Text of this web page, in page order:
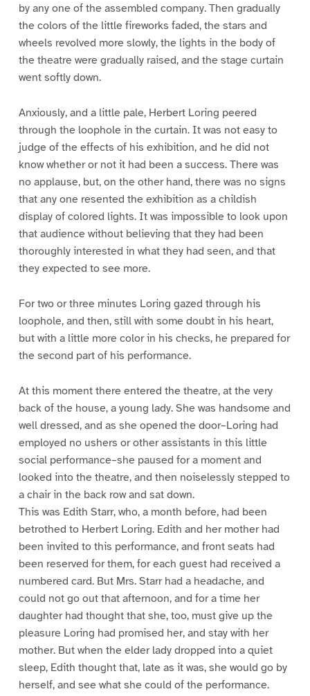
by any one of the assembled company. Then gradually
the colors of the little fireworks faded, the stars and
wheels revolved more slowly, the lights in the body of
the theatre were gradually raised, and the stage curtain
went softly down.
Anxiously, and a little pale, Herbert Loring peered
through the loophole in the curtain. It was not easy to
judge of the effects of his exhibition, and he did not
know whether or not it had been a success. There was
no applause, but, on the other hand, there was no signs
that any one resented the exhibition as a childish
display of colored lights. It was impossible to look upon
that audience without believing that they had been
thoroughly interested in what they had seen, and that
they expected to see more.
For two or three minutes Loring gazed through his
loophole, and then, still with some doubt in his heart,
but with a little more color in his checks, he prepared for
the second part of his performance.
At this moment there entered the theatre, at the very
back of the house, a young lady. She was handsome and
well dressed, and as she opened the door–Loring had
employed no ushers or other assistants in this little
social performance–she paused for a moment and
looked into the theatre, and then noiselessly stepped to
a chair in the back row and sat down.
This was Edith Starr, who, a month before, had been
betrothed to Herbert Loring. Edith and her mother had
been invited to this performance, and front seats had
been reserved for them, for each guest had received a
numbered card. But Mrs. Starr had a headache, and
could not go out that afternoon, and for a time her
daughter had thought that she, too, must give up the
pleasure Loring had promised her, and stay with her
mother. But when the elder lady dropped into a quiet
sleep, Edith thought that, late as it was, she would go by
herself, and see what she could of the performance.